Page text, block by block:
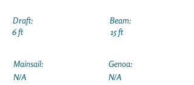
Draft:
6 ft
Beam:
15 ft
Mainsail:
N/A
Genoa:
N/A